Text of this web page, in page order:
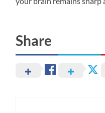
Share